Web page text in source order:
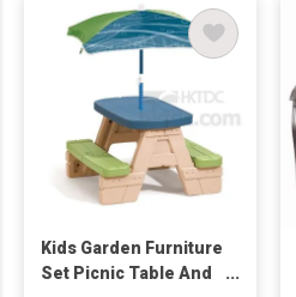
Kids Garden Furniture
Set Picnic Table And